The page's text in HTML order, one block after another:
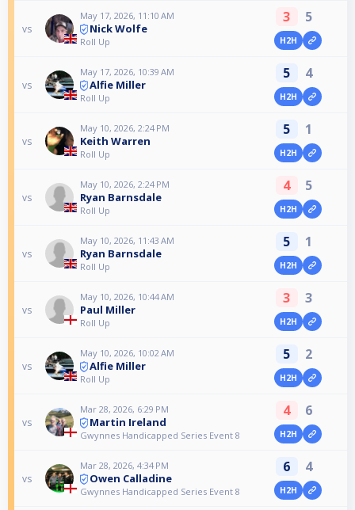
vs
May 17, 2026, 11:10 AM
Nick Wolfe
Roll Up
3 5
H2H
vs
May 17, 2026, 10:39 AM
Alfie Miller
Roll Up
5 4
H2H
vs
May 10, 2026, 2:24 PM
Keith Warren
Roll Up
5 1
H2H
vs
May 10, 2026, 2:24 PM
Ryan Barnsdale
Roll Up
4 5
H2H
vs
May 10, 2026, 11:43 AM
Ryan Barnsdale
Roll Up
5 1
H2H
vs
May 10, 2026, 10:44 AM
Paul Miller
Roll Up
3 3
H2H
vs
May 10, 2026, 10:02 AM
Alfie Miller
Roll Up
5 2
H2H
vs
Mar 28, 2026, 6:29 PM
Martin Ireland
Gwynnes Handicapped Series Event 8
4 6
H2H
vs
Mar 28, 2026, 4:34 PM
Owen Calladine
Gwynnes Handicapped Series Event 8
6 4
H2H